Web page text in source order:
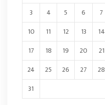
3
4 5 6 7
10
11 12 13 14
17
18 19 20 21
24
25 26 27 28
31